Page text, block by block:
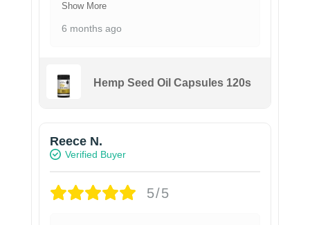
Show More
6 months ago
Hemp Seed Oil Capsules 120s
Reece N.
Verified Buyer
5/5